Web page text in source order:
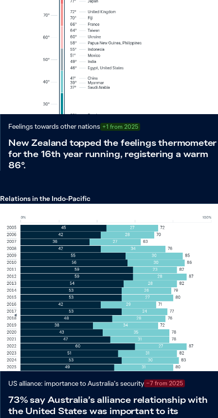
Feelings towards other nations +1 from 2025
New Zealand topped the feelings thermometer
for the 16th year running, registering a warm
86°.
Relations in the Indo-Pacific
US alliance: importance to Australia’s security −7 from 2025
73% say Australia’s alliance relationship with
the United States was important to its